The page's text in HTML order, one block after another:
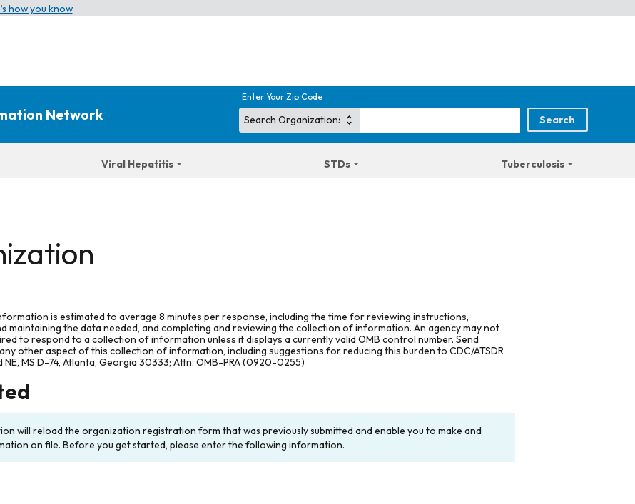
how you know
Network
Enter Your Zip Code
Viral Hepatitis STDs Tuberculosis
is estimated to average 8 minutes per response, including the time for reviewing instructions,
maintaining the data needed, and completing and reviewing the collection of information. An agency may not
to respond to a collection of information unless it displays a currently valid OMB control number. Send
other aspect of this collection of information, including suggestions for reducing this burden to CDC/ATSDR
MS D-74, Atlanta, Georgia 30333; Attn: OMB-PRA (0920-0255)
will reload the organization registration form that was previously submitted and enable you to make and
on file. Before you get started, please enter the following information.